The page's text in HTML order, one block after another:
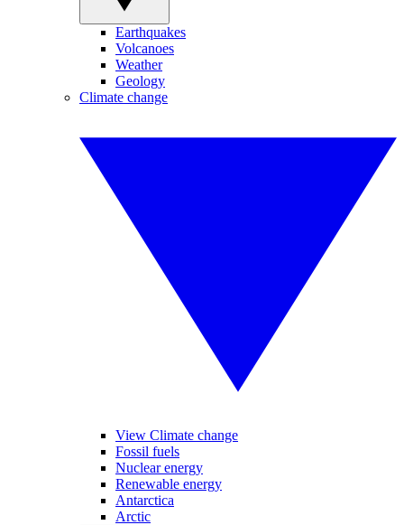
Earthquakes
Volcanoes
Weather
Geology
Climate change
View Climate change
Fossil fuels
Nuclear energy
Renewable energy
Antarctica
Arctic